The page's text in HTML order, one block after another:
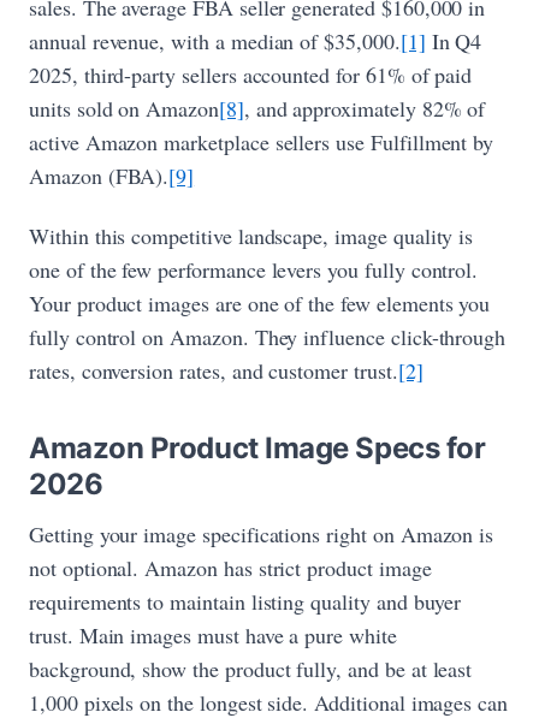
sales. The average FBA seller generated $160,000 in
annual revenue, with a median of $35,000.[1] In Q4
2025, third-party sellers accounted for 61% of paid
units sold on Amazon[8], and approximately 82% of
active Amazon marketplace sellers use Fulfillment by
Amazon (FBA).[9]
Within this competitive landscape, image quality is
one of the few performance levers you fully control.
Your product images are one of the few elements you
fully control on Amazon. They influence click-through
rates, conversion rates, and customer trust.[2]
Amazon Product Image Specs for
2026
Getting your image specifications right on Amazon is
not optional. Amazon has strict product image
requirements to maintain listing quality and buyer
trust. Main images must have a pure white
background, show the product fully, and be at least
1,000 pixels on the longest side. Additional images can